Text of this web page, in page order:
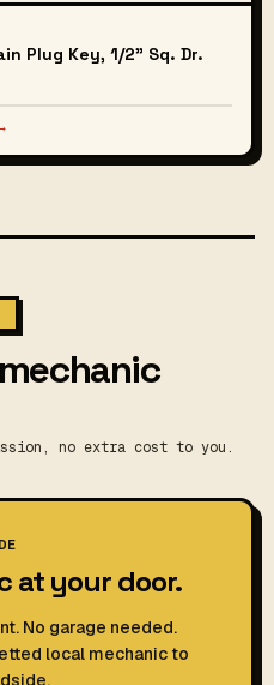
Plug Key, 1/2" Sq. Dr.
no extra cost to you.
at your door.
No garage needed.
local mechanic to